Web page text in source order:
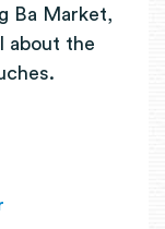
Ba Market,
about the
touches.